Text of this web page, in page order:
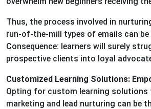
Thus, the process involved in
run-of-the-mill types of emails can be
Consequence: learners will surely
prospective clients into loyal
Customized Learning Solutions:
Opting for custom learning solutions
marketing and lead nurturing can be